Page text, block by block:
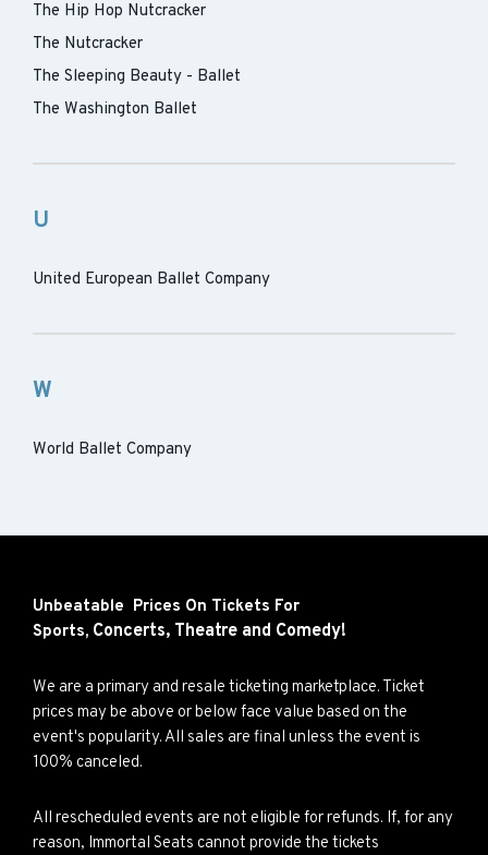
The Hip Hop Nutcracker
The Nutcracker
The Sleeping Beauty - Ballet
The Washington Ballet
U
United European Ballet Company
W
World Ballet Company
Unbeatable Prices On Tickets For
Sports, Concerts, Theatre and Comedy!
We are a primary and resale ticketing marketplace. Ticket
prices may be above or below face value based on the
event's popularity. All sales are final unless the event is
100% canceled.
All rescheduled events are not eligible for refunds. If, for any
reason, Immortal Seats cannot provide the tickets